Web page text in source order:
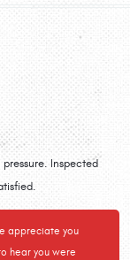
Inspected
appreciate you
hear you were